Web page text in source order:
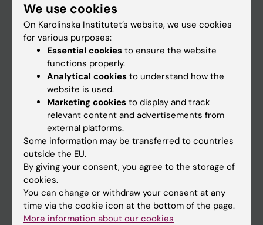
Student
Ladok
Canvas
Schedule
Student e-mail
Course and programme websites
Student at KI
Staff
Staff portal
Contact and visit Karolinska Institutet
We use cookies
On Karolinska Institutet’s website, we use cookies
for various purposes:
Essential cookies to ensure the website
functions properly.
Analytical cookies to understand how the
website is used.
Marketing cookies to display and track
relevant content and advertisements from
external platforms.
Some information may be transferred to countries
outside the EU.
By giving your consent, you agree to the storage of
cookies.
You can change or withdraw your consent at any
time via the cookie icon at the bottom of the page.
More information about our cookies